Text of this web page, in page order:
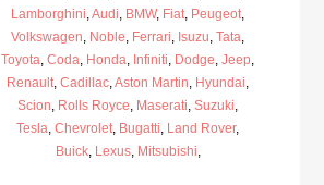
Lamborghini,Audi, BMW, Fiat, Peugeot,
Volkswagen, Noble, Ferrari, Isuzu,Tata,
Toyota,Coda, Honda, Infiniti, Dodge,Jeep,
Renault,Cadillac,Aston Martin, Hyundai,
Scion, Rolls Royce, Maserati,Suzuki,
Tesla,Chevrolet, Bugatti, Land Rover,
Buick, Lexus, Mitsubishi,